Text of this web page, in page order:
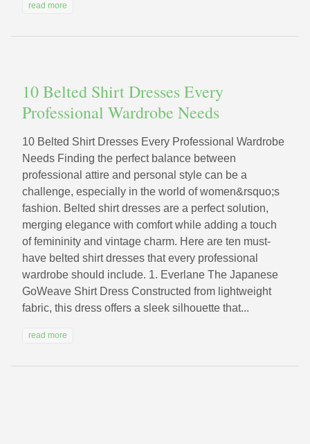
read more
10 Belted Shirt Dresses Every
Professional Wardrobe Needs
10 Belted Shirt Dresses Every Professional Wardrobe
Needs Finding the perfect balance between
professional attire and personal style can be a
challenge, especially in the world of women&rsquo;s
fashion. Belted shirt dresses are a perfect solution,
merging elegance with comfort while adding a touch
of femininity and vintage charm. Here are ten must-
have belted shirt dresses that every professional
wardrobe should include. 1. Everlane The Japanese
GoWeave Shirt Dress Constructed from lightweight
fabric, this dress offers a sleek silhouette that...
read more